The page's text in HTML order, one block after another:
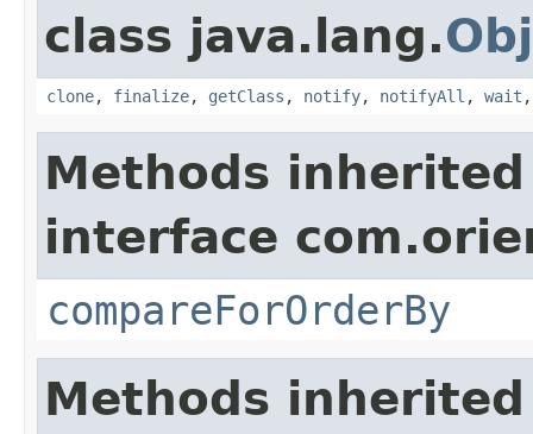
class java.lang.
clone, finalize, getClass , notify, notifyAll , wait
Methods
interface
compareForOrderBy
Methods